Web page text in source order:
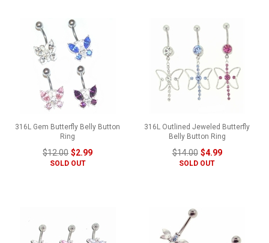
316L Gem Butterfly Belly Button
Ring
$12.00 $2.99
SOLD OUT
316L Outlined Jeweled Butterfly
Belly Button Ring
$14.00 $4.99
SOLD OUT